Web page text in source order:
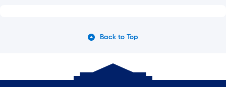
Back to Top